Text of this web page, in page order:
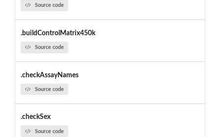
Source code
.buildControlMatrix450k
Source code
.checkAssayNames
Source code
.checkSex
Source code